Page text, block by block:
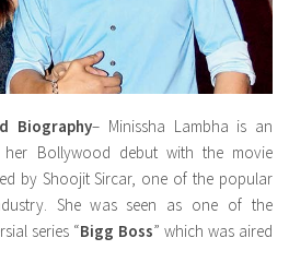
Biography– Minissha Lambha is an
Bollywood debut with the movie
by Shoojit Sircar, one of the popular
She was seen as one of the
series “Bigg Boss” which was aired